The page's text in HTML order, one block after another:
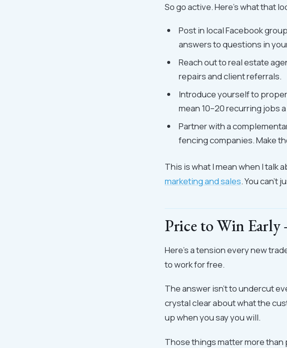
So go active. Here's what that
Post in local Facebook
answers to questions in
Reach out to real estate
repairs and client referrals.
Introduce yourself to
mean 10–20 recurring jobs a
Partner with a
fencing companies. Make
This is what I mean when I talk
marketing and sales. You can't
Price to Win
Here's a tension every new
to work for free.
The answer isn't to undercut
crystal clear about what the
up when you say you will.
Those things matter more